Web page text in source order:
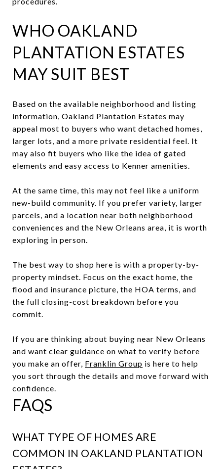
WHO OAKLAND
PLANTATION ESTATES
MAY SUIT BEST
Based on the available neighborhood and listing
information, Oakland Plantation Estates may
appeal most to buyers who want detached homes,
larger lots, and a more private residential feel. It
may also fit buyers who like the idea of gated
elements and easy access to Kenner amenities.
At the same time, this may not feel like a uniform
new-build community. If you prefer variety, larger
parcels, and a location near both neighborhood
conveniences and the New Orleans area, it is worth
exploring in person.
The best way to shop here is with a property-by-
property mindset. Focus on the exact home, the
flood and insurance picture, the HOA terms, and
the full closing-cost breakdown before you
commit.
If you are thinking about buying near New Orleans
and want clear guidance on what to verify before
you make an offer, Franklin Group is here to help
you sort through the details and move forward with
confidence.
FAQS
WHAT TYPE OF HOMES ARE
COMMON IN OAKLAND PLANTATION